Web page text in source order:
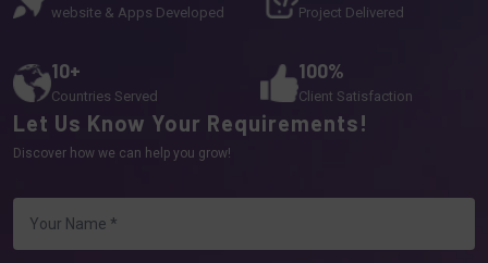
website & Apps Developed Project Delivered
10+
Countries Served
100%
Client Satisfaction
Let Us Know Your Requirements!
Discover how we can help you grow!